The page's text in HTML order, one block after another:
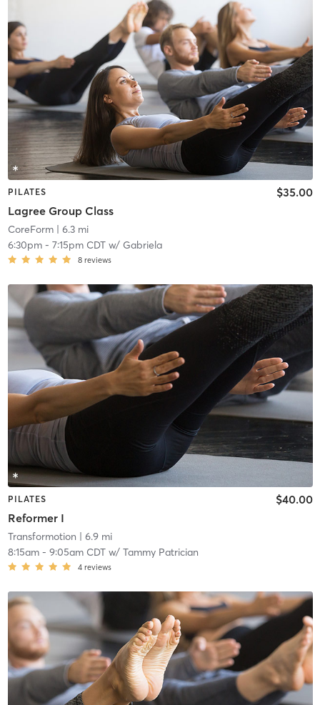
PILATES
Lagree Group Class
$35.00
CoreForm| 6.3 mi
6:30pm- 7:15pm CDTw/ Gabriela
8 reviews
PILATES
Reformer I
$40.00
Transformotion | 6.9 mi
8:15am- 9:05am CDTw/ Tammy Patrician
4 reviews